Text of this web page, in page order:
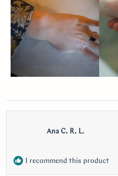
the side I think of her. Thank
vision come to life!!
Ana C. R. L.
I recommend this product